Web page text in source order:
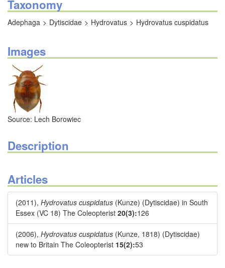
Taxonomy
Adephaga Dytiscidae Hydrovatus Hydrovatus cuspidatus
Images
Source: Lech Borowiec
Description
Articles
(2011), Hydrovatus cuspidatus (Kunze) (Dytiscidae) in South
Essex (VC 18) The Coleopterist 20(3):126
(2006), Hydrovatus cuspidatus (Kunze, 1818) (Dytiscidae)
new to Britain The Coleopterist 15(2):53